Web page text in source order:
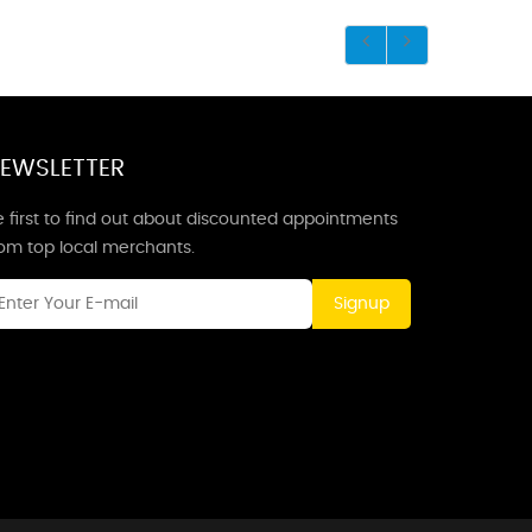
first to find out about discounted appointments
top local merchants.
Signup